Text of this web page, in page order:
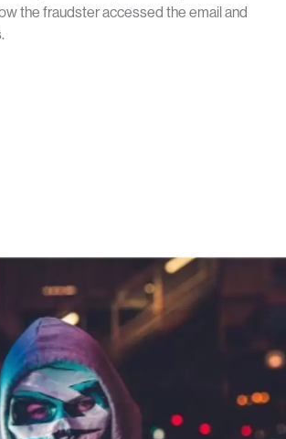
the fraudster accessed the email and